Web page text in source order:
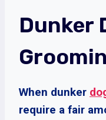
Dunker
When dunker
require a fair